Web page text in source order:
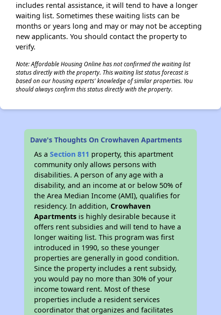
includes rental assistance, it will tend to have a longer
waiting list. Sometimes these waiting lists can be
months or years long and may or may not be accepting
new applicants. You should contact the property to
verify.
Note: Affordable Housing Online has not confirmed the waiting list
status directly with the property. This waiting list status forecast is
based on our housing experts' knowledge of similar properties. You
should always confirm this status directly with the property.
Dave's Thoughts On Crowhaven Apartments
As aSection 811 property, this apartment
community only allows persons with
disabilities. A person of any age with a
disability, and an income at or below 50% of
the Area Median Income (AMI), qualifies for
residency. In addition,Crowhaven
Apartments is highly desirable because it
offers rent subsidies and will tend to have a
longer waiting list. This program was first
introduced in 1990, so these younger
properties are generally in good condition.
Since the property includes a rent subsidy,
you would pay no more than 30% of your
income toward rent. Most of these
properties include a resident services
coordinator that organizes and facilitates